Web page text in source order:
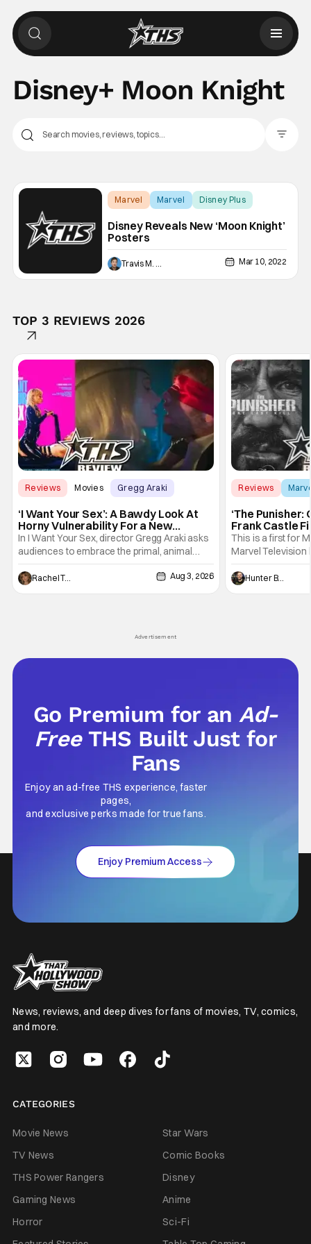
Disney+ Moon Knight
Marvel Marvel Disney Plus
Disney Reveals New ‘Moon Knight’
Posters
Travis M. Slone Mar 10, 2022
TOP 3 REVIEWS 2026
Reviews Movies Gregg Araki
‘I Want Your Sex’: A Bawdy Look At
Horny Vulnerability For a New
Generation [Review]
In I Want Your Sex, director Gregg Araki asks
audiences to embrace the primal, animal
parts of ourselves. Sex, he says, is a natural
thing to want. And for an under-sexualized
generation, it has become something that
Rachel Tolleson Aug 3, 2026
Reviews
‘The Punisher:
Frank Castle
And Physically
This is a first for
Marvel Television
Presentations.
Werewolf By
character, but not
Hunter Bolding
Advertisement
Go Premium for anAd-
Free THS Built Just for
Fans
Enjoy an ad-free THS experience, faster
pages,
and exclusive perks made for true fans.
Enjoy Premium Access
News, reviews, and deep dives for fans of movies, TV, comics,
and more.
CATEGORIES
Movie News
Star Wars
TV News
Comic Books
THS Power Rangers
Disney
Gaming News
Anime
Horror
Sci-Fi